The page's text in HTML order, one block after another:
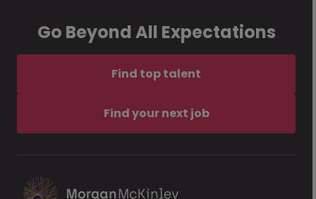
Go Beyond All Expectations
Find top talent
Find your next job